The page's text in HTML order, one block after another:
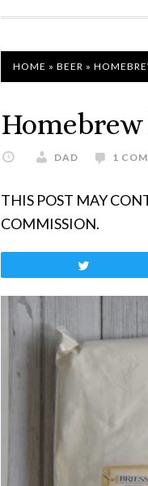
HOME » BEER »
DAD 1
THIS POST MAY
COMMISSION.